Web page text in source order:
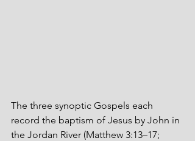
The three synoptic Gospels each
record the baptism of Jesus by John in
the Jordan River (Matthew 3:13–17;